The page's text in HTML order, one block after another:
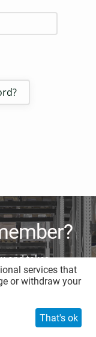
and takes
services that
or withdraw your
That's ok